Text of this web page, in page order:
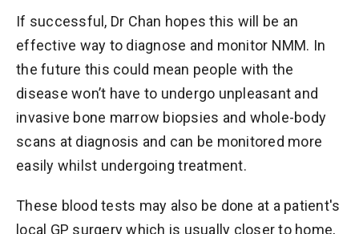
If successful, Dr Chan hopes this will be an
effective way to diagnose and monitor NMM. In
the future this could mean people with the
disease won’t have to undergo unpleasant and
invasive bone marrow biopsies and whole-body
scans at diagnosis and can be monitored more
easily whilst undergoing treatment.
These blood tests may also be done at a patient's
local GP surgery which is usually closer to home,